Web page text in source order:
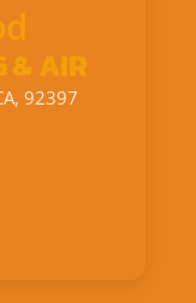
& AIR
92397